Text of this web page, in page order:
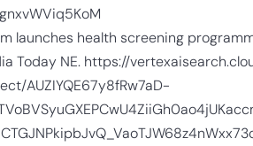
launches health screening
Today NE. https://
AUZIYQE67y8fRw7aD-